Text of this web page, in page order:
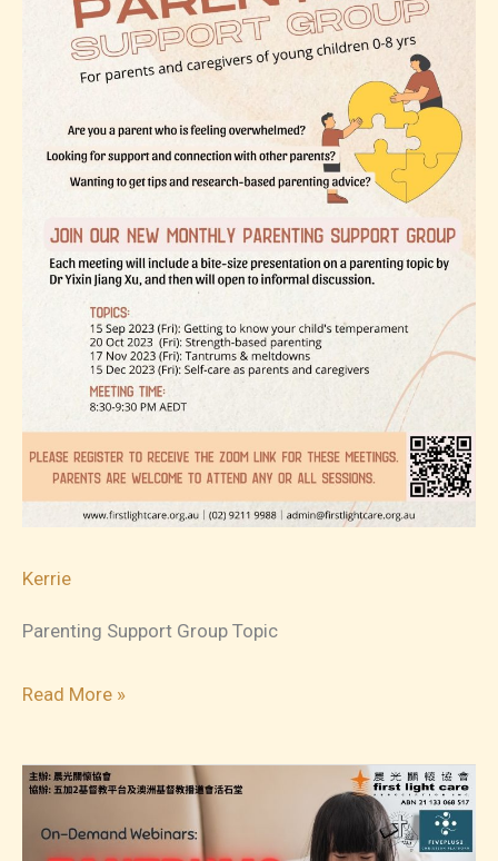
Tantrums
meltdowns
Kerrie
Parenting Support Group Topic
2023-
Parenting
Support
Group
Read More »